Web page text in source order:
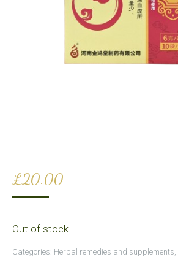
£20.00
Out of stock
Categories: Herbal remedies and supplements